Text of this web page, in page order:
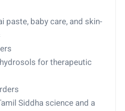
paste, baby care, and skin-
for therapeutic
Siddha science and a